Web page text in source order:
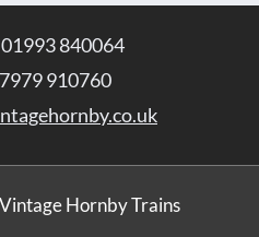
840064
910760
Hornby Trains